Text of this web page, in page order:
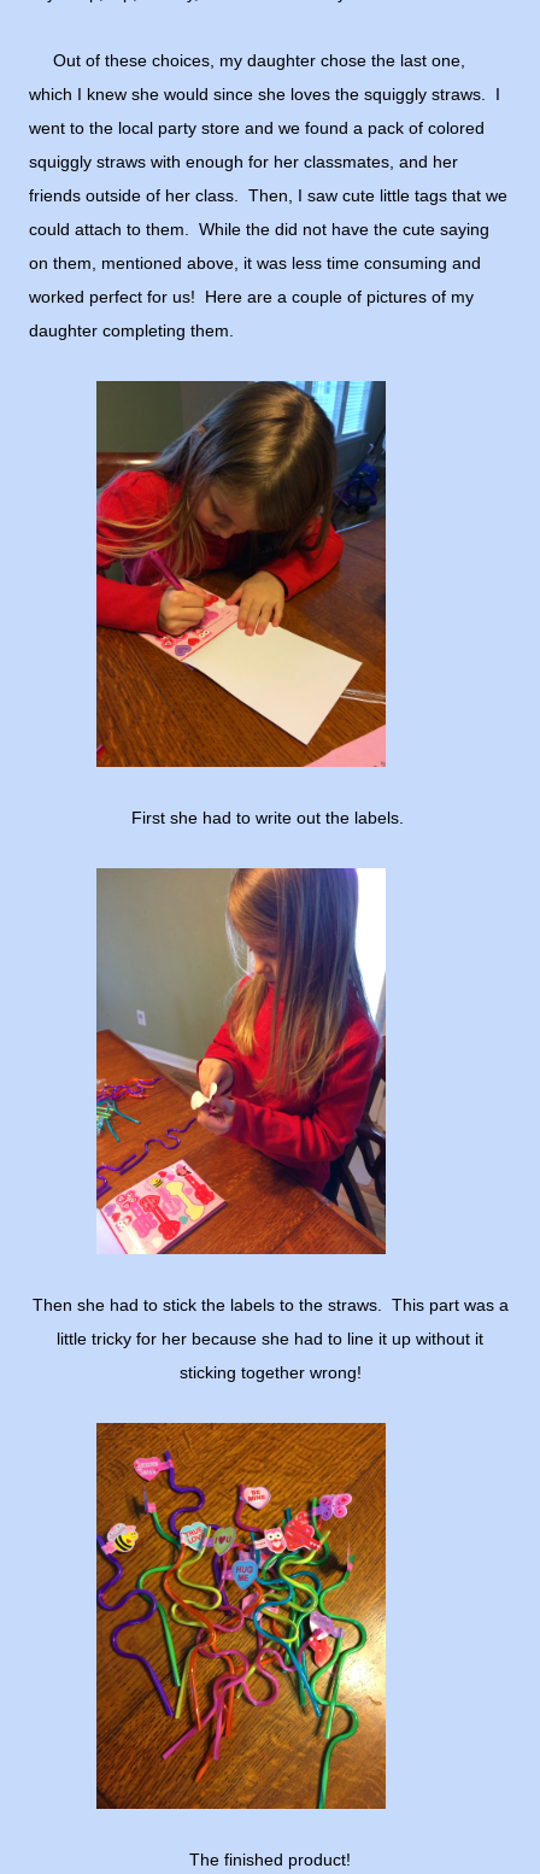
Out of these choices, my daughter chose the last one,
which I knew she would since she loves the squiggly straws. I
went to the local party store and we found a pack of colored
squiggly straws with enough for her classmates, and her
friends outside of her class. Then, I saw cute little tags that we
could attach to them. While the did not have the cute saying
on them, mentioned above, it was less time consuming and
worked perfect for us! Here are a couple of pictures of my
daughter completing them.
First she had to write out the labels.
Then she had to stick the labels to the straws. This part was a
little tricky for her because she had to line it up without it
sticking together wrong!
The finished product!